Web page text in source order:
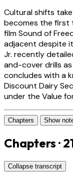
Cultural shifts
becomes the first
film Sound of
adjacent despite
Jr. recently
and-cover drills
concludes with a
Discount Dairy
under the Value
Chapters Show
Chapters ·
Collapse transcript